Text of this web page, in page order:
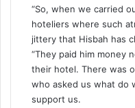
“So, when we carried
hoteliers where such
jittery that Hisbah has
“They paid him money
their hotel. There was
who asked us what do
support us.